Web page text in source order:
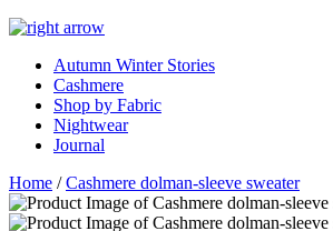
Autumn Winter Stories
Cashmere
Shop by Fabric
Nightwear
Journal
Home /Cashmere dolman-sleeve sweater